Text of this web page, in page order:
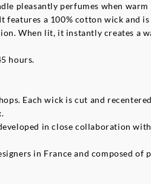
pleasantly perfumes when
a 100% cotton wick and
When lit, it instantly creates a
hours.
Each wick is cut and
in close collaboration
in France and composed